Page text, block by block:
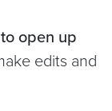
open up
edits and